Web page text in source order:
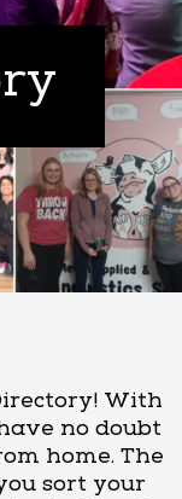
With
no doubt
home. The
sort your